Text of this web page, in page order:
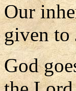
Our
given to
God